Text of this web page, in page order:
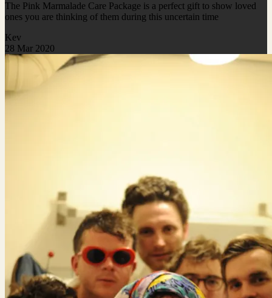
The Pink Marmalade Care Package is a perfect gift to show loved
ones you are thinking of them during this uncertain time
Kev
28 Mar 2020